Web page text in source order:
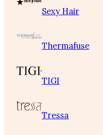
Sexy Hair
Thermafuse
TIGI
Tressa